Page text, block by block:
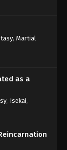
, Martial
as a
, Isekai,